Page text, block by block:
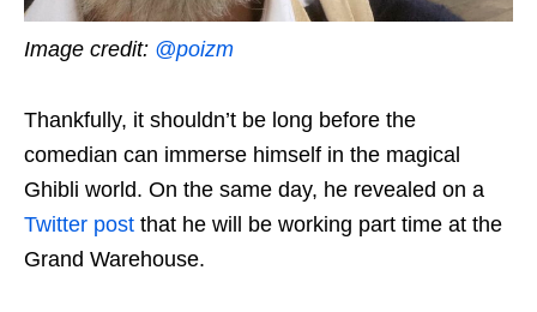
Image credit: @poizm
Thankfully, it shouldn’t be long before the
comedian can immerse himself in the magical
Ghibli world. On the same day, he revealed on a
Twitter post that he will be working part time at the
Grand Warehouse.